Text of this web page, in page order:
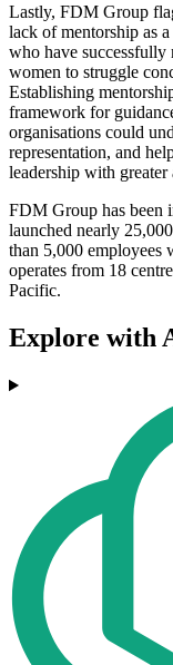
Lastly, FDM Group
lack of mentorship as
who have successfully
women to struggle
Establishing
framework for
organisations could
representation, and
leadership with greater
FDM Group has been
launched nearly
than 5,000
operates from 18
Pacific.
Explore with